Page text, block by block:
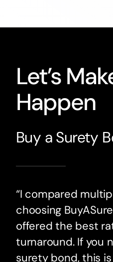
Let’s
Happen
Buy a Surety
“I compared
choosing
offered the best
turnaround. If you
surety bond, this